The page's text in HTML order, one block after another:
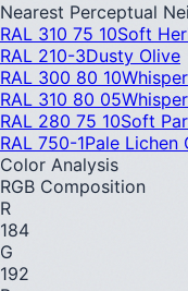
Nearest Perceptual
RAL 310 75 10Soft
RAL 210-3Dusty Olive
RAL 300 80 10
RAL 310 80 05
RAL 280 75 10Soft
RAL 750-1Pale Lichen
Color Analysis
RGB Composition
R
184
G
192